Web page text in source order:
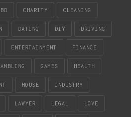
CHARITY CLEANING
DATING DIY DRIVING
ENTERTAINMENT FINANCE
GAMES HEALTH
HOUSE INDUSTRY
LAWYER LEGAL LOVE